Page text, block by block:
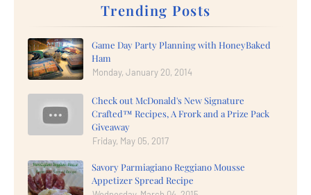
Trending Posts
Game Day Party Planning with HoneyBaked
Ham
Monday, January 20, 2014
Check out McDonald's New Signature
Crafted™ Recipes, A Frork and a Prize Pack
Giveaway
Friday, May 05, 2017
Savory Parmiagiano Reggiano Mousse
Appetizer Spread Recipe